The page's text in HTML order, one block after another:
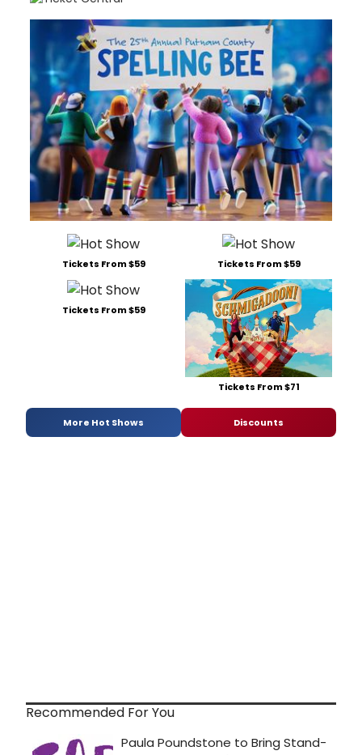
Tickets From $59 Tickets From $59
Tickets From $59
Tickets From $71
More Hot Shows Discounts
Recommended For You